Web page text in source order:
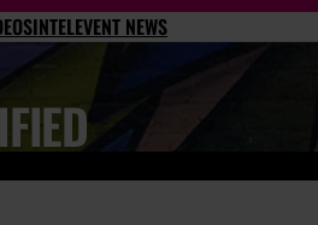
INTELEVENT NEWS